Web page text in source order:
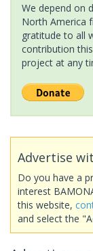
We depend on
North America
gratitude to all
contribution
project at any
Advertise
Do you have a
interest
this website,
and select the